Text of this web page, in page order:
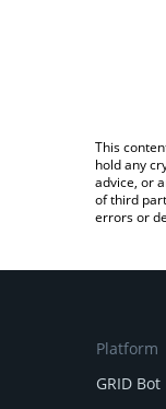
This
hold any
advice, or
of third
errors or
Platform
GRID Bot